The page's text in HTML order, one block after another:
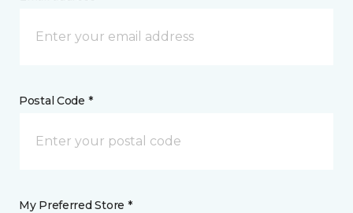
Postal Code *
My Preferred Store *